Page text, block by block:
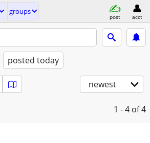
groups
post acct
posted today
newest
1 - 4 of 4